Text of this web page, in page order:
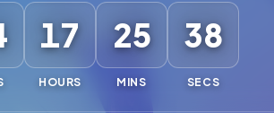
17
HOURS
25
MINS
35
SECS